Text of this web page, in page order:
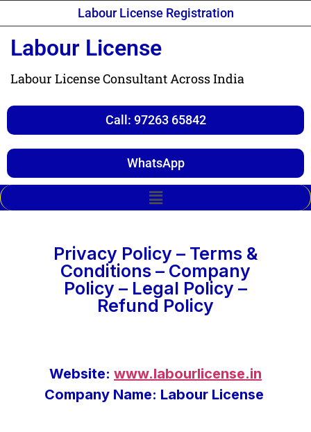
Labour License Registration
Labour License
Labour License Consultant Across India
Call: 97263 65842
WhatsApp
Privacy Policy – Terms &
Conditions – Company
Policy – Legal Policy –
Refund Policy
Website: www.labourlicense.in
Company Name: Labour License